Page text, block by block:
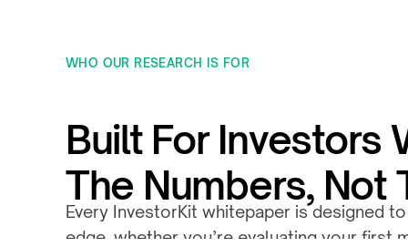
WHO OUR RESEARCH IS FOR
Built For Investors
The Numbers, Not
Every InvestorKit whitepaper is designed
edge, whether you’re evaluating your first